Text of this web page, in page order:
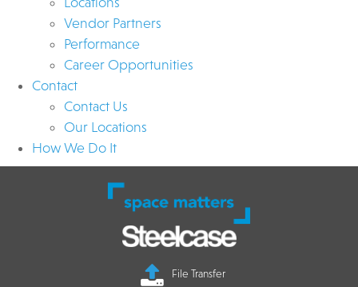
Vendor Partners
Performance
Career Opportunities
Contact
Contact Us
Our Locations
How We Do It
File Transfer